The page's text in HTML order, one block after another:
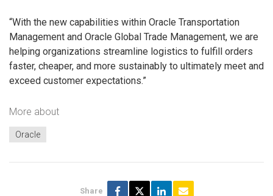
“With the new capabilities within Oracle Transportation
Management and Oracle Global Trade Management, we are
helping organizations streamline logistics to fulfill orders
faster, cheaper, and more sustainably to ultimately meet and
exceed customer expectations.”
More about
Oracle
Share